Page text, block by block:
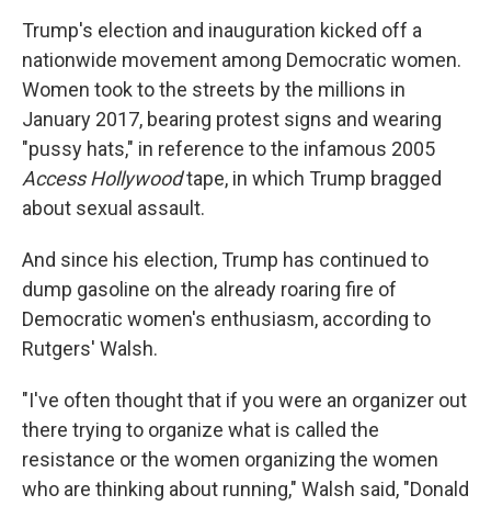
Trump's election and inauguration kicked off a
nationwide movement among Democratic women.
Women took to the streets by the millions in
January 2017, bearing protest signs and wearing
"pussy hats," in reference to the infamous 2005
Access Hollywoodtape, in which Trump bragged
about sexual assault.
And since his election, Trump has continued to
dump gasoline on the already roaring fire of
Democratic women's enthusiasm, according to
Rutgers' Walsh.
"I've often thought that if you were an organizer out
there trying to organize what is called the
resistance or the women organizing the women
who are thinking about running," Walsh said, "Donald